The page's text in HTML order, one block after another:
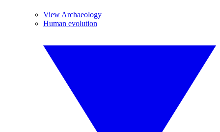
View Archaeology
Human evolution